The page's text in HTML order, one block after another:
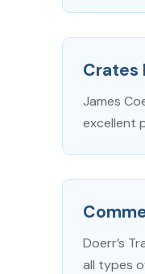
Crates
James
excellent
Doerr’s
all types